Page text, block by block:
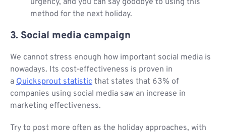
urgency, and you can say goodbye to using this
method for the next holiday.
3. Social media campaign
We cannot stress enough how important social media is
nowadays. Its cost-effectiveness is proven in
a Quicksprout statistic that states that 63% of
companies using social media saw an increase in
marketing effectiveness.
Try to post more often as the holiday approaches, with